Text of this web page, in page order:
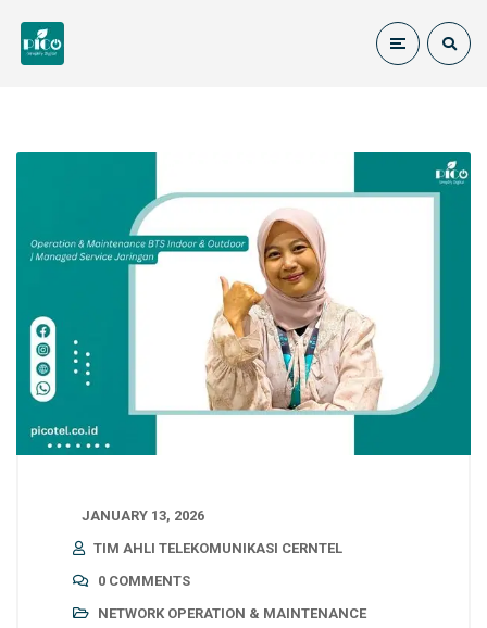
JANUARY 13, 2026
TIM AHLI TELEKOMUNIKASI CERNTEL
0 COMMENTS
NETWORK OPERATION & MAINTENANCE